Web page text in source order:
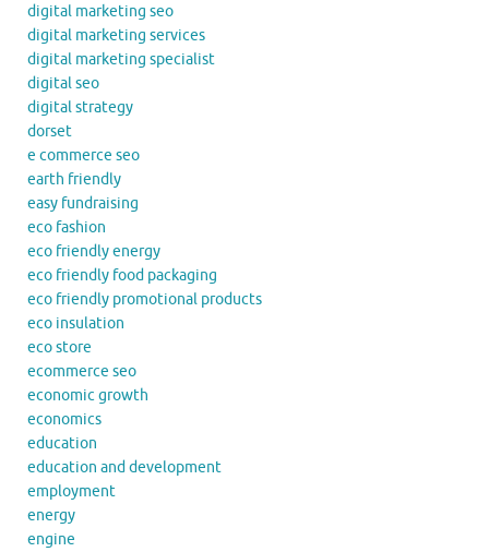
digital marketing seo
digital marketing services
digital marketing specialist
digital seo
digital strategy
dorset
e commerce seo
earth friendly
easy fundraising
eco fashion
eco friendly energy
eco friendly food packaging
eco friendly promotional products
eco insulation
eco store
ecommerce seo
economic growth
economics
education
education and development
employment
energy
engine